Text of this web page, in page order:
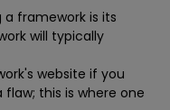
framework is its
will typically
website if you
this is where one